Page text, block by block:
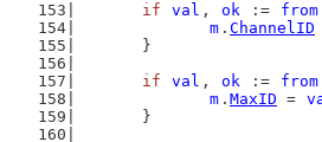
if
val , ok := from
m . ChannelID
	}
if
val , ok := from
m . MaxID =
	}